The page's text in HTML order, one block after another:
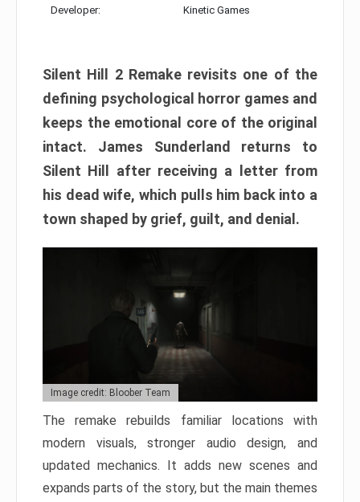
Developer: Kinetic Games
Silent Hill 2 Remake revisits one of the
defining psychological horror games and
keeps the emotional core of the original
intact. James Sunderland returns to
Silent Hill after receiving a letter from
his dead wife, which pulls him back into a
town shaped by grief, guilt, and denial.
Image credit: Bloober Team
The remake rebuilds familiar locations with
modern visuals, stronger audio design, and
updated mechanics. It adds new scenes and
expands parts of the story, but the main themes